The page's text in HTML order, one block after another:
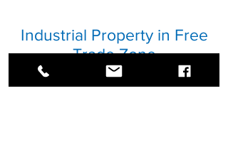
Industrial Property in Free
Trade Zone
Industrial property near APM Terminals.